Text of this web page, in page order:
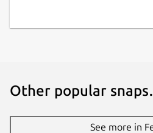
Other popular
See more in